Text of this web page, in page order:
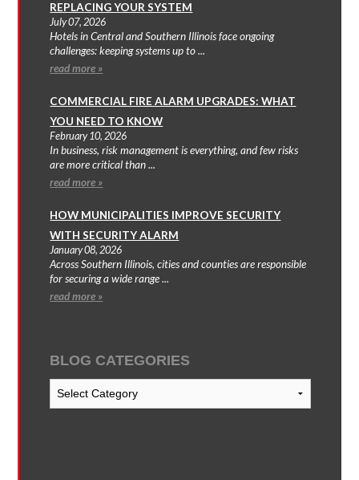
REPLACING YOUR SYSTEM
July 07, 2026
Hotels in Central and Southern Illinois face ongoing
challenges: keeping systems up to ...
read more »
COMMERCIAL FIRE ALARM UPGRADES: WHAT
YOU NEED TO KNOW
February 10, 2026
In business, risk management is everything, and few risks
are more critical than ...
read more »
HOW MUNICIPALITIES IMPROVE SECURITY
WITH SECURITY ALARM
January 08, 2026
Across Southern Illinois, cities and counties are responsible
for securing a wide range ...
read more »
BLOG CATEGORIES
Blog
Categories